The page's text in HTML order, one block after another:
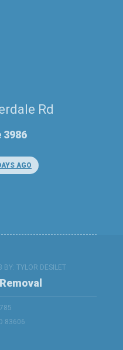
Rd
3986
AGO
BY:TYLOR DESILET
83606